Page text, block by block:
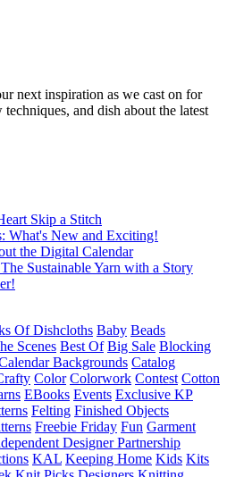
next inspiration as we cast on for
and dish about the latest
Skip a Stitch
What's New and Exciting!
the Digital Calendar
Sustainable Yarn with a Story
Of Dishcloths Baby Beads
Scenes Best Of Big Sale Blocking
Backgrounds Catalog
Color Colorwork Contest Cotton
EBooks Events Exclusive KP
Felting Finished Objects
Freebie Friday Fun Garment
Designer Partnership
KAL Keeping Home Kids Kits